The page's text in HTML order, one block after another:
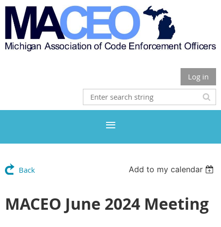
Log in
Back Add to my calendar
MACEO June 2024 Meeting